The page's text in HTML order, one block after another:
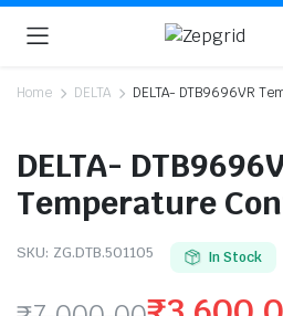
Home DELTA DELTA- DTB9696VR
DELTA-
Temperature
SKU: ZG.DTB.501105 In Stock